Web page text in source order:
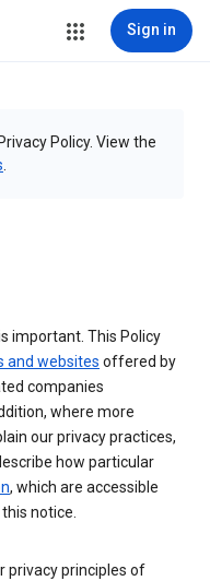
Sign in
Policy. View the
important. This Policy
and websites offered by
companies
where more
our privacy practices,
how particular
, which are accessible
notice.
privacy principles of